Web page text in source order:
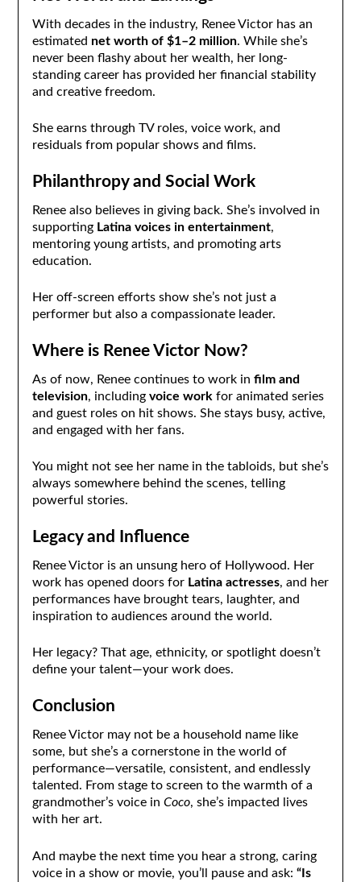
With decades in the industry, Renee Victor has an
estimated net worth of $1–2 million. While she’s
never been flashy about her wealth, her long-
standing career has provided her financial stability
and creative freedom.
She earns through TV roles, voice work, and
residuals from popular shows and films.
Philanthropy and Social Work
Renee also believes in giving back. She’s involved in
supporting Latina voices in entertainment,
mentoring young artists, and promoting arts
education.
Her off-screen efforts show she’s not just a
performer but also a compassionate leader.
Where is Renee Victor Now?
As of now, Renee continues to work in film and
television, including voice work for animated series
and guest roles on hit shows. She stays busy, active,
and engaged with her fans.
You might not see her name in the tabloids, but she’s
always somewhere behind the scenes, telling
powerful stories.
Legacy and Influence
Renee Victor is an unsung hero of Hollywood. Her
work has opened doors for Latina actresses, and her
performances have brought tears, laughter, and
inspiration to audiences around the world.
Her legacy? That age, ethnicity, or spotlight doesn’t
define your talent—your work does.
Conclusion
Renee Victor may not be a household name like
some, but she’s a cornerstone in the world of
performance—versatile, consistent, and endlessly
talented. From stage to screen to the warmth of a
grandmother’s voice in Coco, she’s impacted lives
with her art.
And maybe the next time you hear a strong, caring
voice in a show or movie, you’ll pause and ask: “Is